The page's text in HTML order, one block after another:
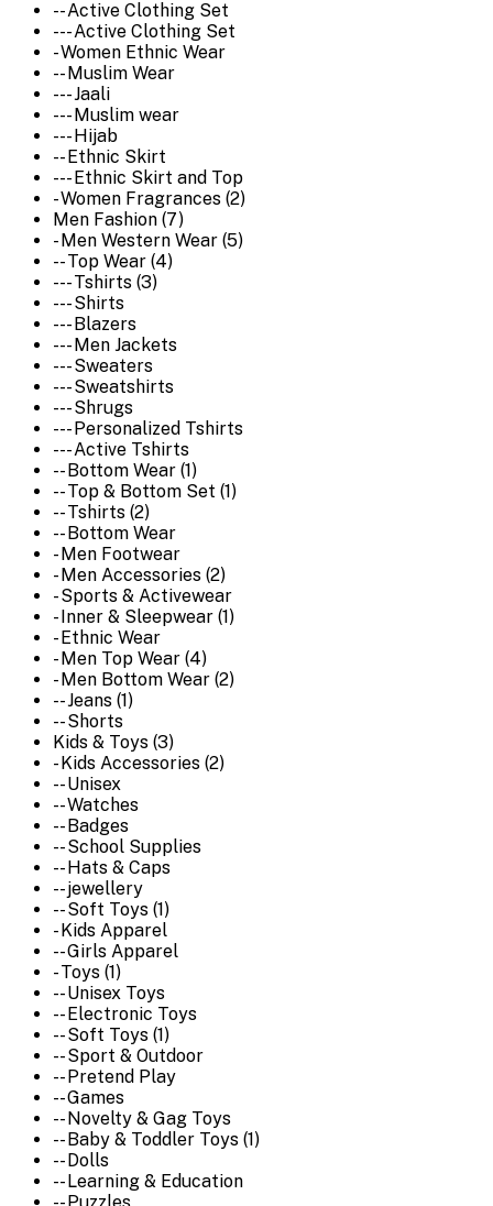
-- Active Clothing Set
--- Active Clothing Set
- Women Ethnic Wear
-- Muslim Wear
--- Jaali
--- Muslim wear
--- Hijab
-- Ethnic Skirt
--- Ethnic Skirt and Top
- Women Fragrances (2)
Men Fashion (7)
- Men Western Wear (5)
-- Top Wear (4)
--- Tshirts (3)
--- Shirts
--- Blazers
--- Men Jackets
--- Sweaters
--- Sweatshirts
--- Shrugs
--- Personalized Tshirts
--- Active Tshirts
-- Bottom Wear (1)
-- Top & Bottom Set (1)
-- Tshirts (2)
-- Bottom Wear
- Men Footwear
- Men Accessories (2)
- Sports & Activewear
- Inner & Sleepwear (1)
- Ethnic Wear
- Men Top Wear (4)
- Men Bottom Wear (2)
-- Jeans (1)
-- Shorts
Kids & Toys (3)
- Kids Accessories (2)
-- Unisex
-- Watches
-- Badges
-- School Supplies
-- Hats & Caps
-- jewellery
-- Soft Toys (1)
- Kids Apparel
-- Girls Apparel
- Toys (1)
-- Unisex Toys
-- Electronic Toys
-- Soft Toys (1)
-- Sport & Outdoor
-- Pretend Play
-- Games
-- Novelty & Gag Toys
-- Baby & Toddler Toys (1)
-- Dolls
-- Learning & Education